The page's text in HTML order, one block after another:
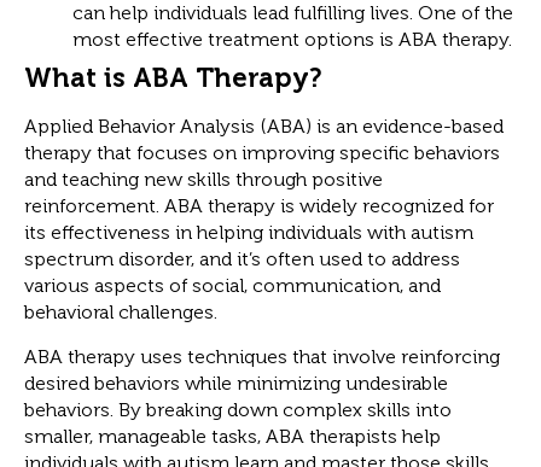
can help individuals lead fulfilling lives. One of the
most effective treatment options is ABA therapy.
What is ABA Therapy?
Applied Behavior Analysis (ABA) is an evidence-based
therapy that focuses on improving specific behaviors
and teaching new skills through positive
reinforcement. ABA therapy is widely recognized for
its effectiveness in helping individuals with autism
spectrum disorder, and it’s often used to address
various aspects of social, communication, and
behavioral challenges.
ABA therapy uses techniques that involve reinforcing
desired behaviors while minimizing undesirable
behaviors. By breaking down complex skills into
smaller, manageable tasks, ABA therapists help
individuals with autism learn and master those skills